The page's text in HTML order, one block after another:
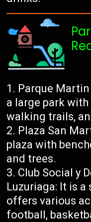
Parque
a large park with
walking trails,
Plaza San
plaza with
and trees.
Club Social y
Luzuriaga: It is
offers various
football,